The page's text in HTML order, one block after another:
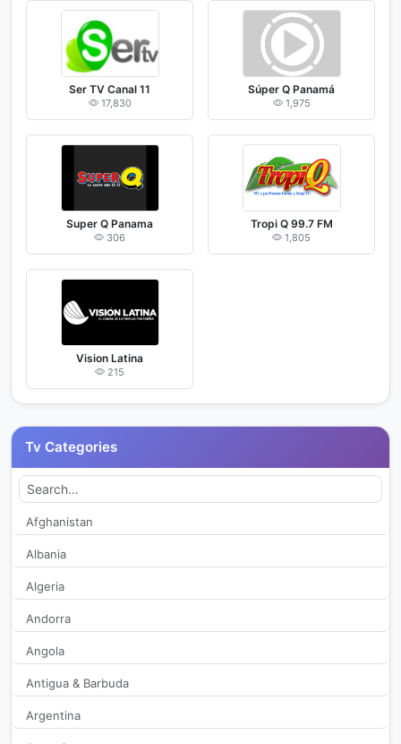
Ser TV Canal 11
17,830
Súper Q Panamá
1,975
Super Q Panama
306
Tropi Q 99.7 FM
1,805
Vision Latina
215
Tv Categories
Afghanistan
Albania
Algeria
Andorra
Angola
Antigua & Barbuda
Argentina